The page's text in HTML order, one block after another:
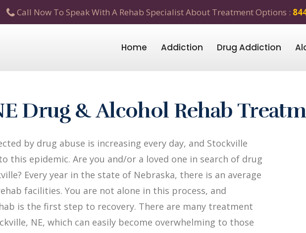
Call Now To Speak With A Rehab Specialist About Treatment Options :
Home Addiction Drug Addiction
Drug & Alcohol Rehab
by drug abuse is increasing every day, and Stockville
this epidemic. Are you and/or a loved one in search of drug
Every year in the state of Nebraska, there is an average
facilities. You are not alone in this process, and
is the first step to recovery. There are many treatment
NE, which can easily become overwhelming to those